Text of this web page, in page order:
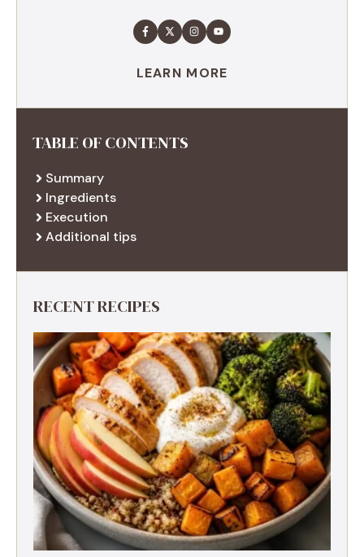
LEARN MORE
TABLE OF CONTENTS
Summary
Ingredients
Execution
Additional tips
RECENT RECIPES